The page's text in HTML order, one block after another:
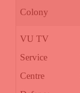
Colony
VU TV
Service
Centre